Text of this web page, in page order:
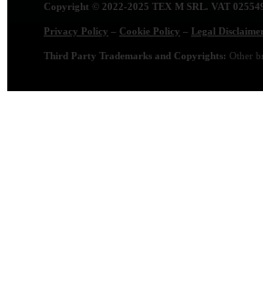
Copyright © 2022-2025 TEX M SRL. VAT
Privacy Policy – Cookie Policy – Legal
Third Party Trademarks and Copyrights: Other